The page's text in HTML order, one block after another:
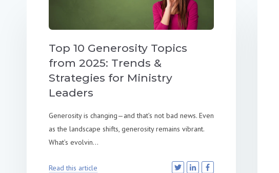
Top 10 Generosity Topics
from 2025: Trends &
Strategies for Ministry
Leaders
Generosity is changing—and that’s not bad news. Even
as the landscape shifts, generosity remains vibrant.
What’s evolvin...
Read this article